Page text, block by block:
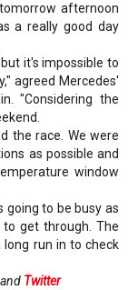
afternoon
a really good day
it's impossible to
agreed Mercedes'
"Considering the
the race. We were
as possible and
window
to be busy as
get through. The
long run in to check
Twitter